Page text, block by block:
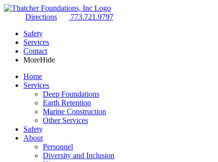
Directions
773.721.9797
Safety
Services
Contact
MoreHide
Home
Services
Deep Foundations
Earth Retention
Marine Construction
Other Services
Safety
About
Personnel
Diversity and Inclusion